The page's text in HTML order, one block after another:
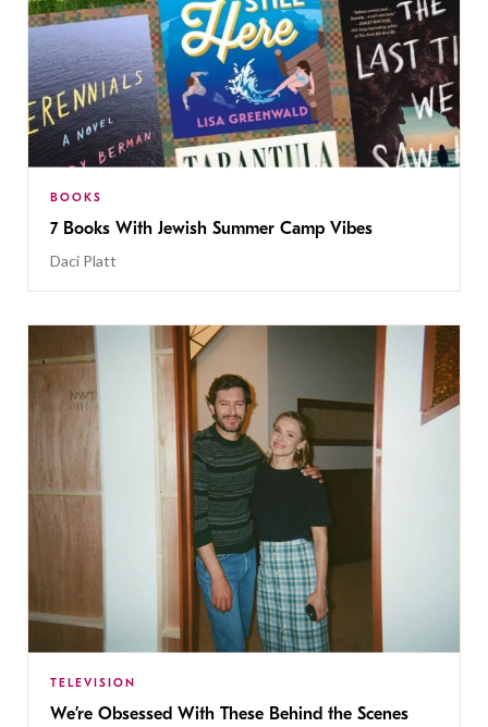
BOOKS
7 Books With Jewish Summer Camp Vibes
Daci Platt
TELEVISION
We’re Obsessed With These Behind the Scenes